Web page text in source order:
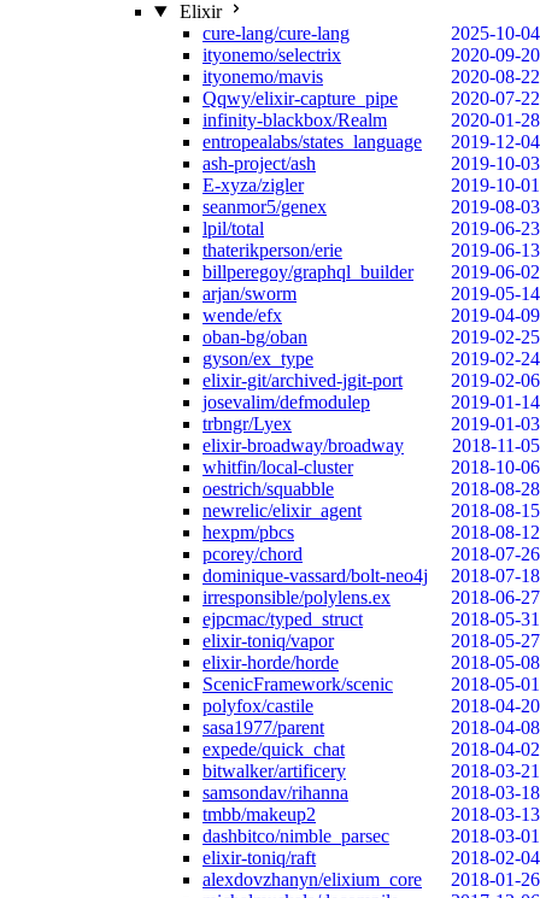
Elixir
cure-lang/cure-lang
2025-10-04
ityonemo/selectrix
2020-09-20
ityonemo/mavis
2020-08-22
Qqwy/elixir-capture_pipe
2020-07-22
infinity-blackbox/Realm
2020-01-28
entropealabs/states_language
2019-12-04
ash-project/ash
2019-10-03
E-xyza/zigler
2019-10-01
seanmor5/genex
2019-08-03
lpil/total
2019-06-23
thaterikperson/erie
2019-06-13
billperegoy/graphql_builder
2019-06-02
arjan/sworm
2019-05-14
wende/efx
2019-04-09
oban-bg/oban
2019-02-25
gyson/ex_type
2019-02-24
elixir-git/archived-jgit-port
2019-02-06
josevalim/defmodulep
2019-01-14
trbngr/Lyex
2019-01-03
elixir-broadway/broadway
2018-11-05
whitfin/local-cluster
2018-10-06
oestrich/squabble
2018-08-28
newrelic/elixir_agent
2018-08-15
hexpm/pbcs
2018-08-12
pcorey/chord
2018-07-26
dominique-vassard/bolt-neo4j
2018-07-18
irresponsible/polylens.ex
2018-06-27
ejpcmac/typed_struct
2018-05-31
elixir-toniq/vapor
2018-05-27
elixir-horde/horde
2018-05-08
ScenicFramework/scenic
2018-05-01
polyfox/castile
2018-04-20
sasa1977/parent
2018-04-08
expede/quick_chat
2018-04-02
bitwalker/artificery
2018-03-21
samsondav/rihanna
2018-03-18
tmbb/makeup2
2018-03-13
dashbitco/nimble_parsec
2018-03-01
elixir-toniq/raft
2018-02-04
alexdovzhanyn/elixium_core
2018-01-26